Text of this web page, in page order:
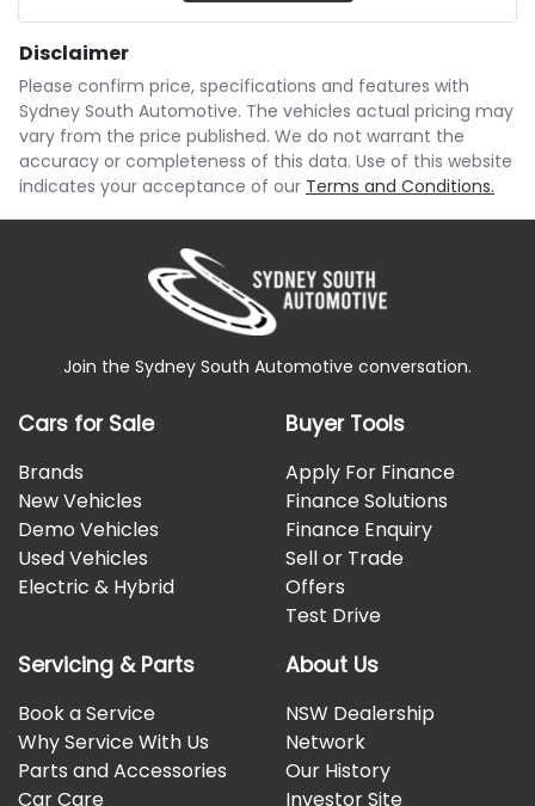
Disclaimer
Please confirm price, specifications and features with
Sydney South Automotive. The vehicles actual pricing may
vary from the price published. We do not warrant the
accuracy or completeness of this data. Use of this website
indicates your acceptance of our Terms and Conditions.
Join the Sydney South Automotive conversation.
Cars for Sale
Brands
New Vehicles
Demo Vehicles
Used Vehicles
Electric & Hybrid
Buyer Tools
Apply For Finance
Finance Solutions
Finance Enquiry
Sell or Trade
Offers
Test Drive
Servicing & Parts
Book a Service
Why Service With Us
Parts and Accessories
Car Care
About Us
NSW Dealership
Network
Our History
Investor Site